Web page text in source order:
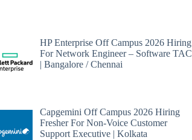
HP Enterprise Off Campus 2026 Hiring
For Network Engineer – Software TAC
| Bangalore / Chennai
Capgemini Off Campus 2026 Hiring
Fresher For Non-Voice Customer
Support Executive | Kolkata